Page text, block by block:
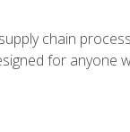
chain
for anyone